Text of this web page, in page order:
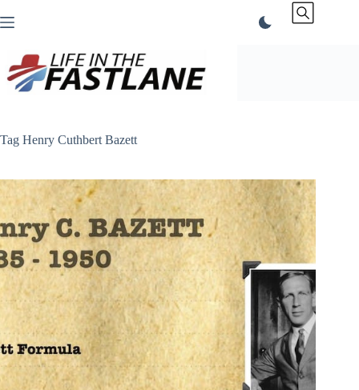
to
Tag Henry Cuthbert Bazett